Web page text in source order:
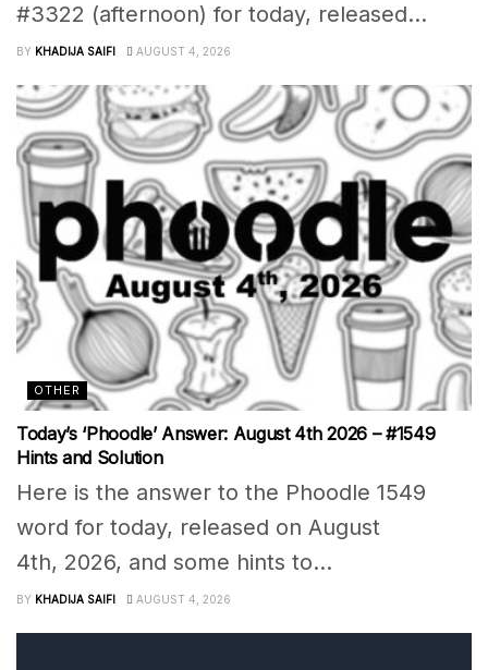
#3322 (afternoon) for today, released...
BY KHADIJA SAIFI AUGUST 4, 2026
OTHER
Today’s ‘Phoodle’ Answer: August 4th 2026 – #1549
Hints and Solution
Here is the answer to the Phoodle 1549
word for today, released on August
4th, 2026, and some hints to...
BY KHADIJA SAIFI AUGUST 4, 2026